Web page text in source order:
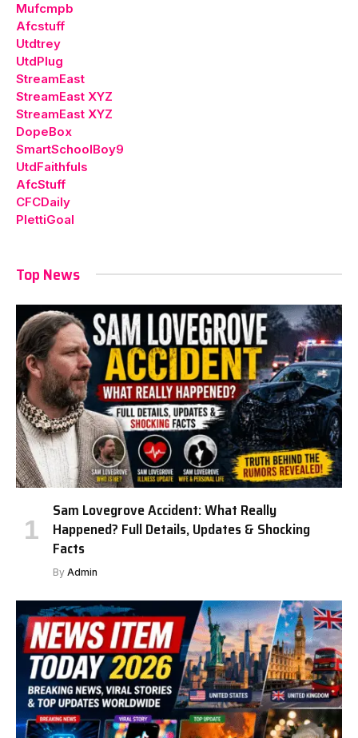
Mufcmpb
Afcstuff
Utdtrey
UtdPlug
StreamEast
StreamEast XYZ
StreamEast XYZ
DopeBox
SmartSchoolBoy9
UtdFaithfuls
AfcStuff
CFCDaily
PlettiGoal
Top News
Sam Lovegrove Accident: What Really
Happened? Full Details, Updates & Shocking
Facts
By Admin